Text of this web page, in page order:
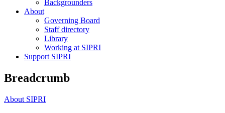
Backgrounders
About
Governing Board
Staff directory
Library
Working at SIPRI
Support SIPRI
Breadcrumb
About SIPRI